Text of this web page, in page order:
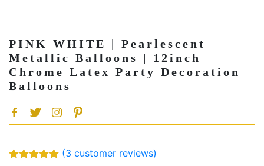
PINK WHITE | Pearlescent
Metallic Balloons | 12inch
Chrome Latex Party Decoration
Balloons
(3 customer reviews)